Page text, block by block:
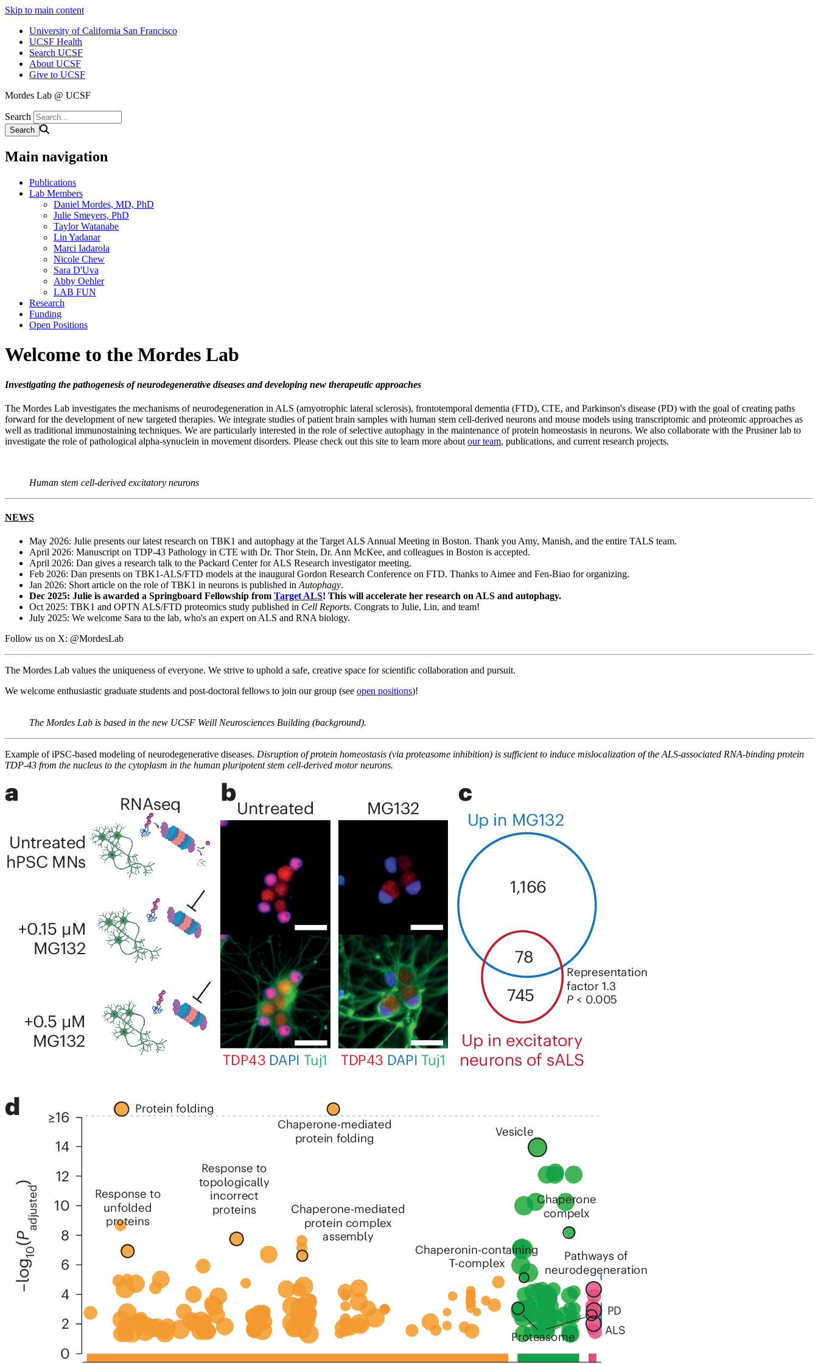
Skip to main content
University of California San Francisco
UCSF Health
Search UCSF
About UCSF
Give to UCSF
Mordes Lab @ UCSF
Search
Main navigation
Publications
Lab Members
Daniel Mordes, MD, PhD
Julie Smeyers, PhD
Taylor Watanabe
Lin Yadanar
Marci Iadarola
Nicole Chew
Sara D'Uva
Abby Oehler
LAB FUN
Research
Funding
Open Positions
Welcome to the Mordes Lab
Investigating the pathogenesis of neurodegenerative diseases and developing new therapeutic approaches
The Mordes Lab investigates the mechanisms of neurodegeneration in ALS (amyotrophic lateral sclerosis), frontotemporal dementia (FTD), CTE, and Parkinson's disease (PD) with the goal of creating paths
forward for the development of new targeted therapies. We integrate studies of patient brain samples with human stem cell-derived neurons and mouse models using transcriptomic and proteomic approaches as
well as traditional immunostaining techniques. We are particularly interested in the role of selective autophagy in the maintenance of protein homeostasis in neurons. We also collaborate with the Prusiner lab to
investigate the role of pathological alpha-synuclein in movement disorders. Please check out this site to learn more about our team, publications, and current research projects.
Human stem cell-derived excitatory neurons
NEWS
May 2026: Julie presents our latest research on TBK1 and autophagy at the Target ALS Annual Meeting in Boston. Thank you Amy, Manish, and the entire TALS team.
April 2026: Manuscript on TDP-43 Pathology in CTE with Dr. Thor Stein, Dr. Ann McKee, and colleagues in Boston is accepted.
April 2026: Dan gives a research talk to the Packard Center for ALS Research investigator meeting.
Feb 2026: Dan presents on TBK1-ALS/FTD models at the inaugural Gordon Research Conference on FTD. Thanks to Aimee and Fen-Biao for organizing.
Jan 2026: Short article on the role of TBK1 in neurons is published inAutophagy.
Dec 2025: Julie is awarded a Springboard Fellowship from Target ALS! This will accelerate her research on ALS and autophagy.
Oct 2025: TBK1 and OPTN ALS/FTD proteomics study published in Cell Reports. Congrats to Julie, Lin, and team!
July 2025: We welcome Sara to the lab, who's an expert on ALS and RNA biology.
Follow us on X: @MordesLab
The Mordes Lab values the uniqueness of everyone. We strive to uphold a safe, creative space for scientific collaboration and pursuit.
We welcome enthusiastic graduate students and post-doctoral fellows to join our group (see open positions)!
The Mordes Lab is based in the new UCSF Weill Neurosciences Building (background).
Example of iPSC-based modeling of neurodegenerative diseases. Disruption of protein homeostasis (via proteasome inhibition) is sufficient to induce mislocalization of the ALS-associated RNA-binding protein
TDP-43 from the nucleus to the cytoplasm in the human pluripotent stem cell-derived motor neurons.